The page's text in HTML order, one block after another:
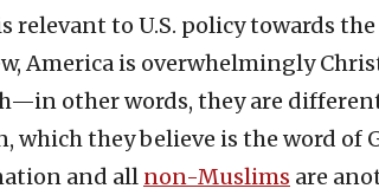
relevant to U.S. policy towards
America is overwhelmingly
other words, they are
which they believe is the word of
and all non-Muslims are